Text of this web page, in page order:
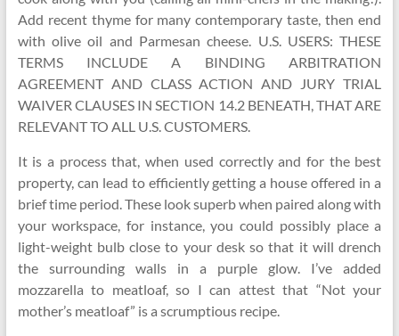
Add recent thyme for many contemporary taste, then end
with olive oil and Parmesan cheese. U.S. USERS: THESE
TERMS INCLUDE A BINDING ARBITRATION
AGREEMENT AND CLASS ACTION AND JURY TRIAL
WAIVER CLAUSES IN SECTION 14.2 BENEATH, THAT ARE
RELEVANT TO ALL U.S. CUSTOMERS.
It is a process that, when used correctly and for the best
property, can lead to efficiently getting a house offered in a
brief time period. These look superb when paired along with
your workspace, for instance, you could possibly place a
light-weight bulb close to your desk so that it will drench
the surrounding walls in a purple glow. I’ve added
mozzarella to meatloaf, so I can attest that “Not your
mother’s meatloaf” is a scrumptious recipe.